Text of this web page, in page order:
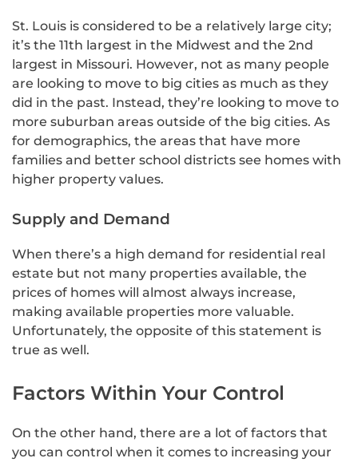
St. Louis is considered to be a relatively large city;
it’s the 11th largest in the Midwest and the 2nd
largest in Missouri. However, not as many people
are looking to move to big cities as much as they
did in the past. Instead, they’re looking to move to
more suburban areas outside of the big cities. As
for demographics, the areas that have more
families and better school districts see homes with
higher property values.
Supply and Demand
When there’s a high demand for residential real
estate but not many properties available, the
prices of homes will almost always increase,
making available properties more valuable.
Unfortunately, the opposite of this statement is
true as well.
Factors Within Your Control
On the other hand, there are a lot of factors that
you can control when it comes to increasing your